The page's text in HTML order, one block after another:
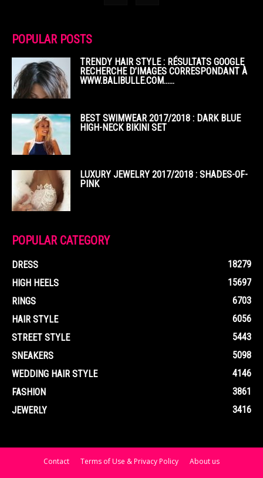
POPULAR POSTS
TRENDY HAIR STYLE : RÉSULTATS GOOGLE
RECHERCHE D’IMAGES CORRESPONDANT À
WWW.BALIBULLE.COM……
BEST SWIMWEAR 2017/2018 : DARK BLUE
HIGH-NECK BIKINI SET
LUXURY JEWELRY 2017/2018 : SHADES-OF-
PINK
POPULAR CATEGORY
DRESS
18279
HIGH HEELS
15697
RINGS
6703
HAIR STYLE
6056
STREET STYLE
5443
SNEAKERS
5098
WEDDING HAIR STYLE
4146
FASHION
3861
JEWERLY
3416
Contact Terms of Use & Privacy Policy About us